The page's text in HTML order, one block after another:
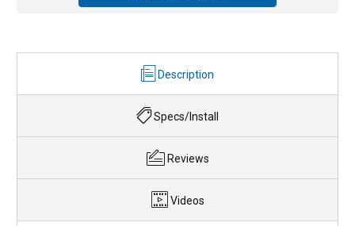
Description
Specs/Install
Reviews
Videos